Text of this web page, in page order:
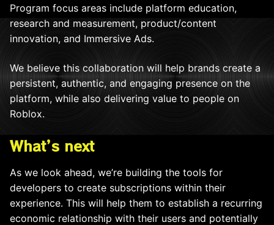
Program focus areas include platform education,
research and measurement, product/content
innovation, and Immersive Ads.
We believe this collaboration will help brands create a
persistent, authentic, and engaging presence on the
platform, while also delivering value to people on
Roblox.
What’s next
As we look ahead, we’re building the tools for
developers to create subscriptions within their
experience. This will help them to establish a recurring
economic relationship with their users and potentially